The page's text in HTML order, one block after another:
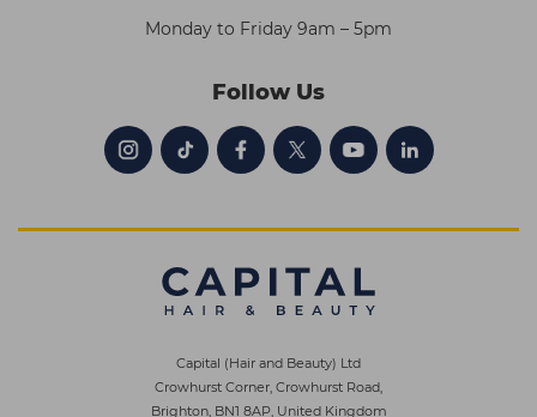
Monday to Friday 9am – 5pm
Follow Us
Capital (Hair and Beauty) Ltd
Crowhurst Corner, Crowhurst Road,
Brighton, BN1 8AP, United Kingdom